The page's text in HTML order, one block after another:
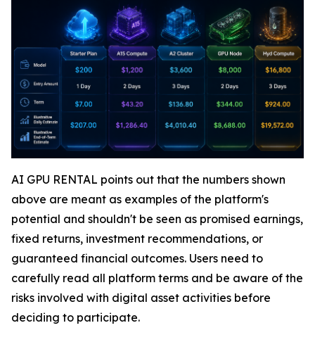
AI GPU RENTAL points out that the numbers shown
above are meant as examples of the platform's
potential and shouldn't be seen as promised earnings,
fixed returns, investment recommendations, or
guaranteed financial outcomes. Users need to
carefully read all platform terms and be aware of the
risks involved with digital asset activities before
deciding to participate.